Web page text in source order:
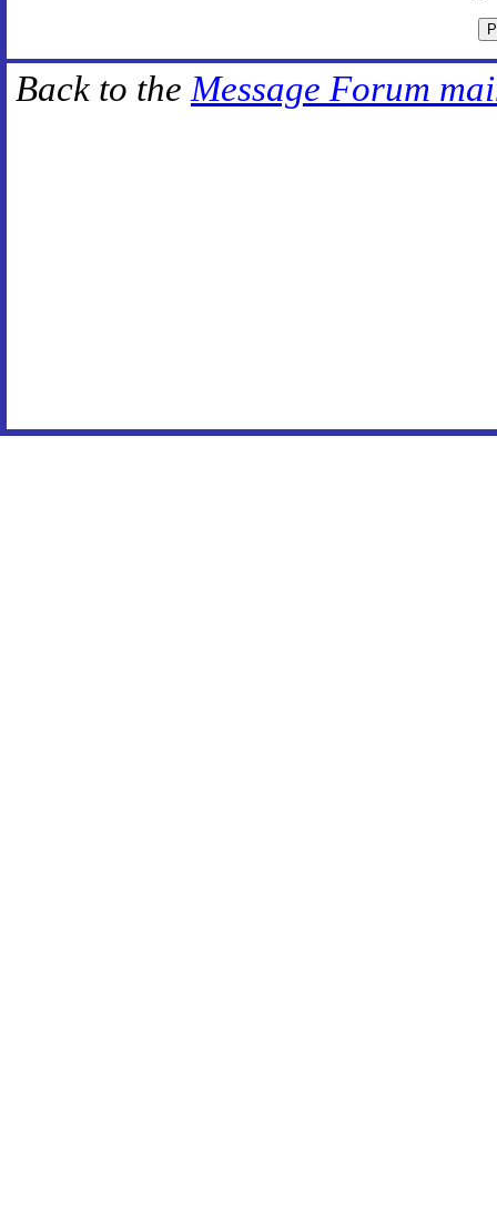
Back to the Message Forum